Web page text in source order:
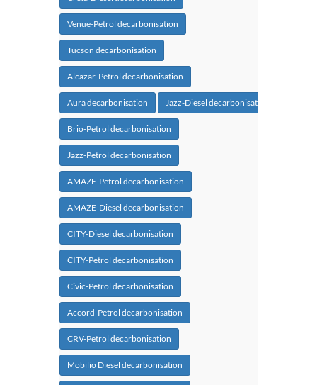
Venue-Petrol decarbonisation
Tucson decarbonisation
Alcazar-Petrol decarbonisation
Aura decarbonisation Jazz-Diesel decarbonisation
Brio-Petrol decarbonisation
Jazz-Petrol decarbonisation
AMAZE-Petrol decarbonisation
AMAZE-Diesel decarbonisation
CITY-Diesel decarbonisation
CITY-Petrol decarbonisation
Civic-Petrol decarbonisation
Accord-Petrol decarbonisation
CRV-Petrol decarbonisation
Mobilio Diesel decarbonisation